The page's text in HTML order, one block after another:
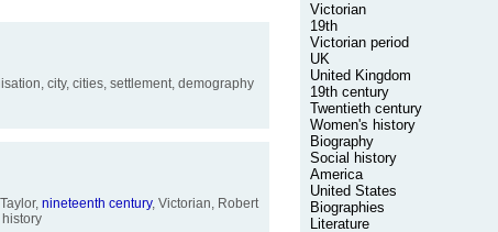
city, cities, settlement, demography
nineteenth century, Victorian, Robert
Victorian
19th
Victorian period
UK
United Kingdom
19th century
Twentieth century
Women's history
Biography
Social history
America
United States
Biographies
Literature